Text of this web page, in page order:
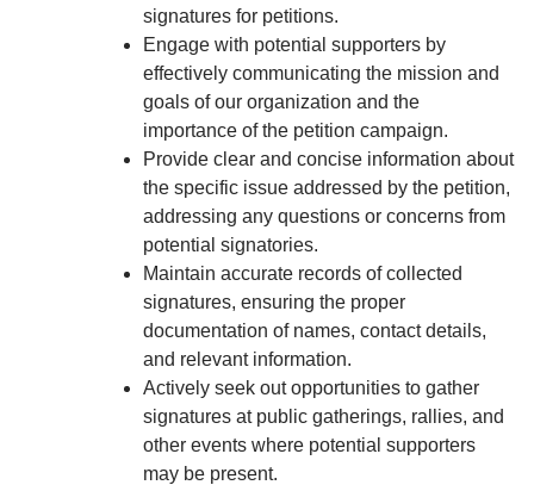
signatures for petitions.
Engage with potential supporters by
effectively communicating the mission and
goals of our organization and the
importance of the petition campaign.
Provide clear and concise information about
the specific issue addressed by the petition,
addressing any questions or concerns from
potential signatories.
Maintain accurate records of collected
signatures, ensuring the proper
documentation of names, contact details,
and relevant information.
Actively seek out opportunities to gather
signatures at public gatherings, rallies, and
other events where potential supporters
may be present.